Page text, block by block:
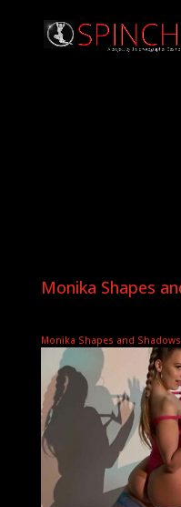
Monika Shapes
Monika Shapes and